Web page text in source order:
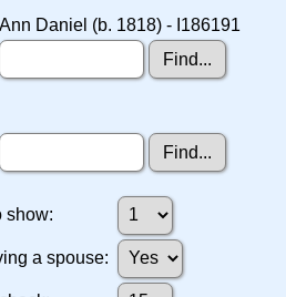
Ann Daniel (b. 1818) - I186191
show:
a spouse: